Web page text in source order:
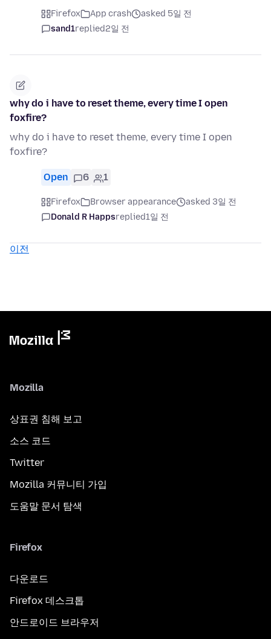
Firefox App crash
asked 5일 전
sand1replied2일 전
why do i have to reset theme, every time I open
foxfire?
why do i have to reset theme, every time I open
foxfire?
Open 6 1
Firefox Browser appearance
asked 3일 전
Donald R Happsreplied1일 전
이전
Mozilla
상표권 침해 보고
소스 코드
Twitter
Mozilla 커뮤니티 가입
도움말 문서 탐색
Firefox
다운로드
Firefox 데스크톱
안드로이드 브라우저